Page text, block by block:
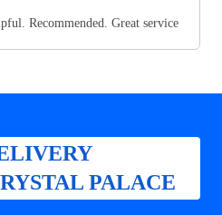
Recommended. Great service
PALACE